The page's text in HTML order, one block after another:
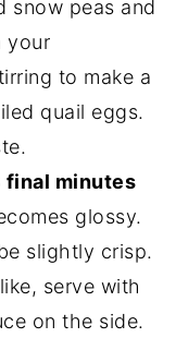
snow peas and
your
to make a
quail eggs.
final minutes
glossy.
slightly crisp.
serve with
on the side.